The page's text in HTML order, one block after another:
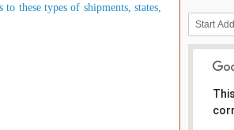
these types of shipments, states,